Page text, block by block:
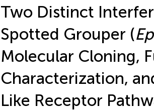
Two Distinct
Spotted Grouper (
Molecular Cloning,
Characterization,
Like Receptor